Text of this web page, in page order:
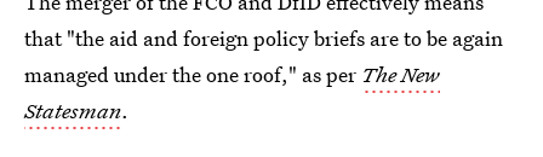
that "the aid and foreign policy briefs are to be again
managed under the one roof," as per The New
Statesman.